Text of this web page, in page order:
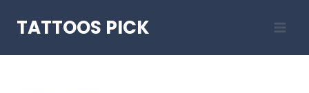
TATTOOS PICK